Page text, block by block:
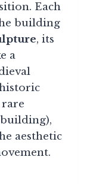
Each
building
, its
a
rare
aesthetic